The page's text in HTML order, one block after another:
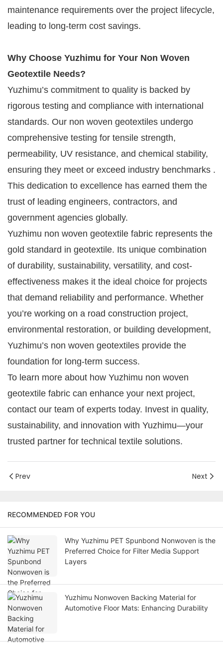
maintenance requirements over the project lifecycle,
leading to long-term cost savings.
Why Choose Yuzhimu for Your Non Woven
Geotextile Needs?
Yuzhimu’s commitment to quality is backed by
rigorous testing and compliance with international
standards. Our non woven geotextiles undergo
comprehensive testing for tensile strength,
permeability, UV resistance, and chemical stability,
ensuring they meet or exceed industry benchmarks .
This dedication to excellence has earned them the
trust of leading engineers, contractors, and
government agencies globally.
Yuzhimu non woven geotextile fabric represents the
gold standard in geotextile. Its unique combination
of durability, sustainability, versatility, and cost-
effectiveness makes it the ideal choice for projects
that demand reliability and performance. Whether
you’re working on a road construction project,
environmental restoration, or building development,
Yuzhimu’s non woven geotextiles provide the
foundation for long-term success.
To learn more about how Yuzhimu non woven
geotextile fabric can enhance your next project,
contact our team of experts today. Invest in quality,
sustainability, and innovation with Yuzhimu—your
trusted partner for technical textile solutions.
Prev Next
RECOMMENDED FOR YOU
Why Yuzhimu PET Spunbond Nonwoven is the
Preferred Choice for Filter Media Support
Layers
Yuzhimu Nonwoven Backing Material for
Automotive Floor Mats: Enhancing Durability